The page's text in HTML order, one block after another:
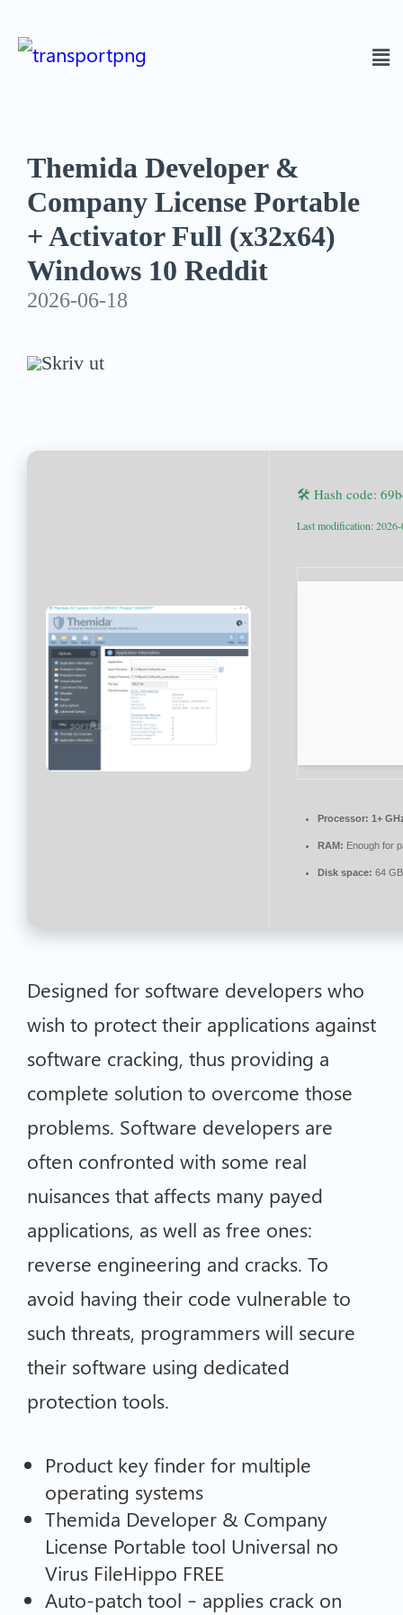
Themida Developer &
Company License Portable
+ Activator Full (x32x64)
Windows 10 Reddit
2026-06-18
Skriv ut
🛠 Hash code:
Last modification:
Processor: 1+
RAM: Enough for
Disk space: 64
Designed for software developers who
wish to protect their applications against
software cracking, thus providing a
complete solution to overcome those
problems. Software developers are
often confronted with some real
nuisances that affects many payed
applications, as well as free ones:
reverse engineering and cracks. To
avoid having their code vulnerable to
such threats, programmers will secure
their software using dedicated
protection tools.
Product key finder for multiple
operating systems
Themida Developer & Company
License Portable tool Universal no
Virus FileHippo FREE
Auto-patch tool – applies crack on